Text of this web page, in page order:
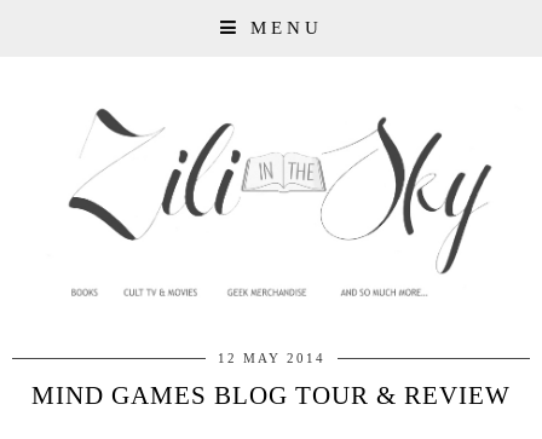
MENU
12 MAY 2014
MIND GAMES BLOG TOUR & REVIEW